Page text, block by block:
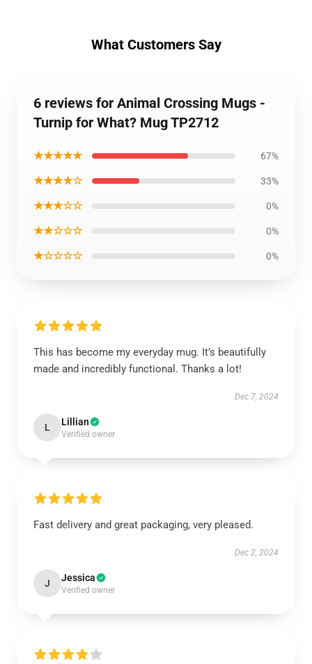
What Customers Say
6 reviews for Animal Crossing Mugs -
Turnip for What? Mug TP2712
★★★★★ 67%
★★★★☆ 33%
★★★☆☆ 0%
★★☆☆☆ 0%
★☆☆☆☆ 0%
This has become my everyday mug. It’s beautifully
made and incredibly functional. Thanks a lot!
Dec 7, 2024
L Lillian
Verified owner
Fast delivery and great packaging, very pleased.
Dec 2, 2024
J Jessica
Verified owner